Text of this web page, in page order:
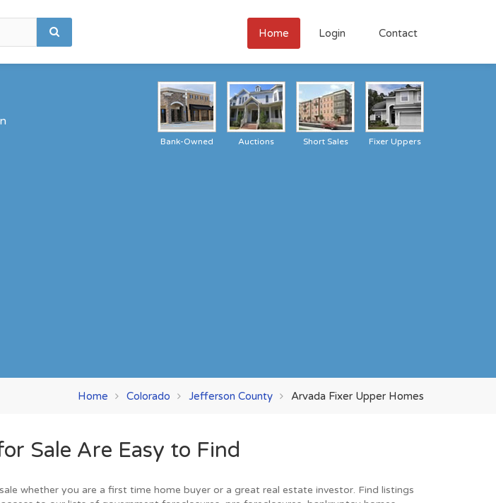
Home Login Contact
Fixer Uppers
Short Sales
Auctions
Bank-Owned
Home Colorado Jefferson County Arvada Fixer Upper Homes
Sale Are Easy to Find
whether you are a first time home buyer or a great real estate investor. Find listings